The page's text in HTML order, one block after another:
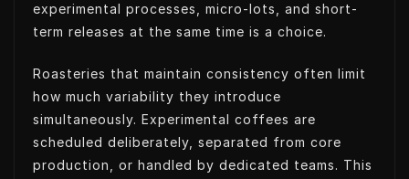
experimental processes, micro-lots, and short-
term releases at the same time is a choice.
Roasteries that maintain consistency often limit
how much variability they introduce
simultaneously. Experimental coffees are
scheduled deliberately, separated from core
production, or handled by dedicated teams. This